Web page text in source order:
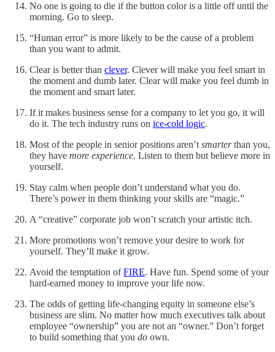
No one is going to die if the button color is a little off until the
morning. Go to sleep.
“Human error” is more likely to be the cause of a problem
than you want to admit.
Clear is better than clever. Clever will make you feel smart in
the moment and dumb later. Clear will make you feel dumb in
the moment and smart later.
If it makes business sense for a company to let you go, it will
do it. The tech industry runs on ice-cold logic.
Most of the people in senior positions aren’t smarterthan you,
they have more experience. Listen to them but believe more in
yourself.
Stay calm when people don’t understand what you do.
There’s power in them thinking your skills are “magic.”
A “creative” corporate job won’t scratch your artistic itch.
More promotions won’t remove your desire to work for
yourself. They’ll make it grow.
Avoid the temptation ofFIRE. Have fun. Spend some of your
hard-earned money to improve your life now.
The odds of getting life-changing equity in someone else’s
business are slim. No matter how much executives talk about
employee “ownership” you are not an “owner.” Don’t forget
to build something that you do own.